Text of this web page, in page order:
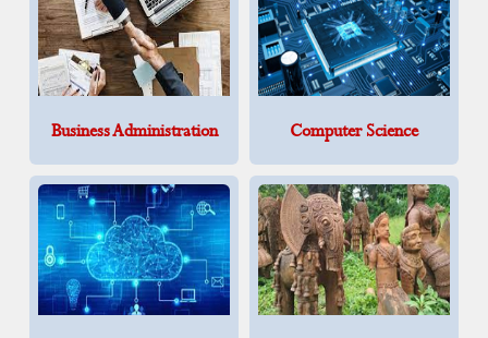
Business Administration Computer Science